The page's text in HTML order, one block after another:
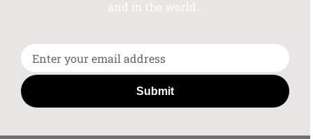
and in the world..
Submit